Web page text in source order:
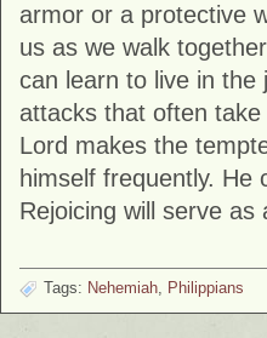
armor or a protective
us as we walk
can learn to live in the
attacks that often
Lord makes the
himself frequently. He
Rejoicing will serve
Tags: Nehemiah Philippians